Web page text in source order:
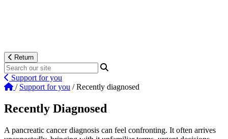
Return
Support for you
/ Support for you / Recently diagnosed
Recently Diagnosed
A pancreatic cancer diagnosis can feel confronting. It often arrives